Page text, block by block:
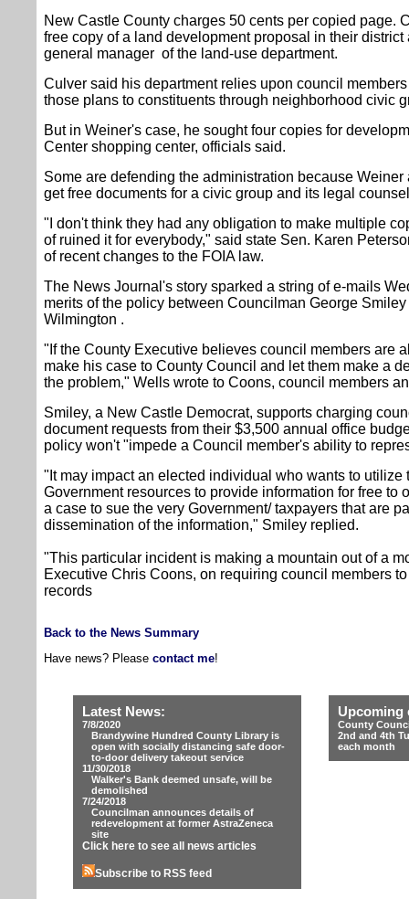
New Castle County charges 50 cents per copied page.
free copy of a land development proposal in their
general manager of the land-use department.
Culver said his department relies upon council
those plans to constituents through neighborhood civic
But in Weiner's case, he sought four copies for
Center shopping center, officials said.
Some are defending the administration because
get free documents for a civic group and its legal
"I don't think they had any obligation to make multiple
of ruined it for everybody," said state Sen. Karen
of recent changes to the FOIA law.
The News Journal's story sparked a string of e-mails
merits of the policy between Councilman George
Wilmington .
"If the County Executive believes council members are
make his case to County Council and let them make a
the problem," Wells wrote to Coons, council members
Smiley, a New Castle Democrat, supports charging
document requests from their $3,500 annual office
policy won't "impede a Council member's ability to
"It may impact an elected individual who wants to
Government resources to provide information for free to
a case to sue the very Government/ taxpayers that are
dissemination of the information," Smiley replied.
"This particular incident is making a mountain out of a
Executive Chris Coons, on requiring council members
records
Back to the News Summary
Have news? Please contact me!
Latest News:
7/8/2020
Brandywine Hundred County Library is
open with socially distancing safe door-
to-door delivery takeout service
11/30/2018
Walker's Bank deemed unsafe, will be
demolished
7/24/2018
Councilman announces details of
redevelopment at former AstraZeneca
site
Click here to see all news articles
Subscribe to RSS feed
Upcoming
County
2nd and 4th
each month